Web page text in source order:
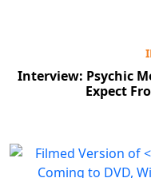
Interview: Psychic
Expect